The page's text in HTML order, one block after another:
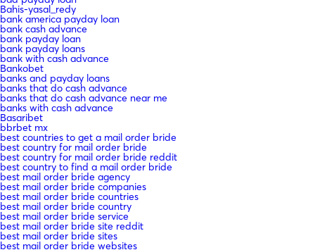
Bahis-yasal_redy
bank america payday loan
bank cash advance
bank payday loan
bank payday loans
bank with cash advance
Bankobet
banks and payday loans
banks that do cash advance
banks that do cash advance near me
banks with cash advance
Basaribet
bbrbet mx
best countries to get a mail order bride
best country for mail order bride
best country for mail order bride reddit
best country to find a mail order bride
best mail order bride agency
best mail order bride companies
best mail order bride countries
best mail order bride country
best mail order bride service
best mail order bride site reddit
best mail order bride sites
best mail order bride websites